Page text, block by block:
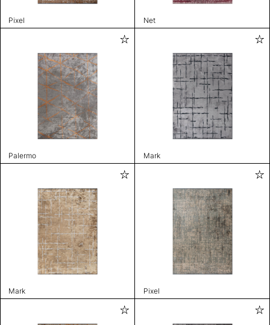
Pixel Net
Palermo Mark
Mark Pixel